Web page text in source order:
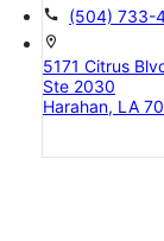
call (504) 733-
location_on
5171 Citrus
Ste 2030
Harahan, LA